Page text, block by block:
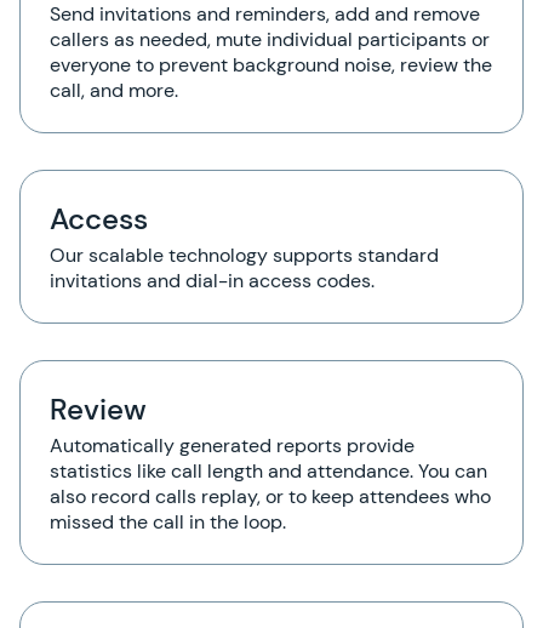
Send invitations and reminders, add and remove
callers as needed, mute individual participants or
everyone to prevent background noise, review the
call, and more.
Access
Our scalable technology supports standard
invitations and dial-in access codes.
Review
Automatically generated reports provide
statistics like call length and attendance. You can
also record calls replay, or to keep attendees who
missed the call in the loop.